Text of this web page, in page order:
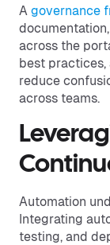
A governance
across the
best practices,
reduce
across teams.
Automation
Integrating
testing, and